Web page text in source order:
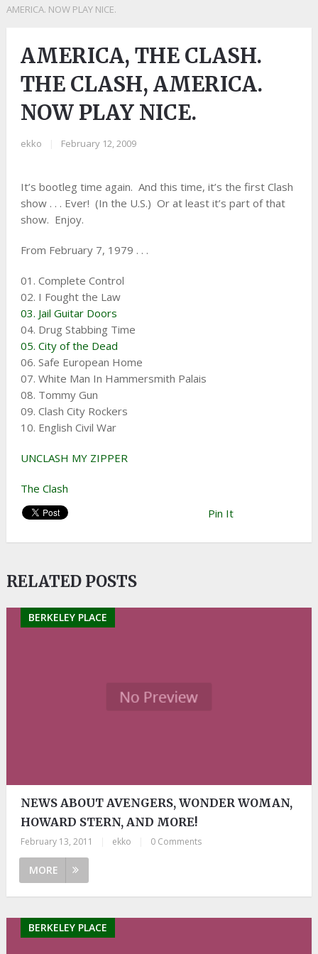
AMERICA. NOW PLAY NICE.
AMERICA, THE CLASH.
THE CLASH, AMERICA.
NOW PLAY NICE.
ekko February 12, 2009
It’s bootleg time again. And this time, it’s the first Clash
show . . . Ever! (In the U.S.) Or at least it’s part of that
show. Enjoy.
From February 7, 1979 . . .
01. Complete Control
02. I Fought the Law
03. Jail Guitar Doors
04. Drug Stabbing Time
05. City of the Dead
06. Safe European Home
07. White Man In Hammersmith Palais
08. Tommy Gun
09. Clash City Rockers
10. English Civil War
UNCLASH MY ZIPPER
The Clash
Pin It
RELATED POSTS
BERKELEY PLACE
NEWS ABOUT AVENGERS, WONDER WOMAN,
HOWARD STERN, AND MORE!
February 13, 2011 ekko 0 Comments
MORE
BERKELEY PLACE